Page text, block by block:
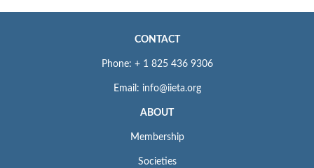
CONTACT
Phone: + 1 825 436 9306
Email: info@iieta.org
ABOUT
Membership
Societies